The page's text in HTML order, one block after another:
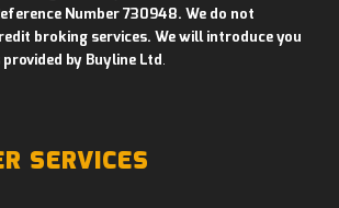
Number 730948. We do not
broking services. We will introduce you
by Buyline Ltd .
SERVICES